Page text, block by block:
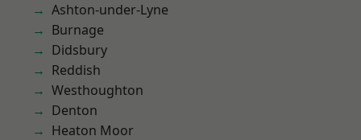
Ashton-under-Lyne
Burnage
Didsbury
Reddish
Westhoughton
Denton
Heaton Moor